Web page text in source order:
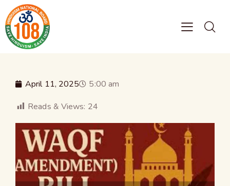
April 11, 2025
5:00 am
Reads & Views: 24